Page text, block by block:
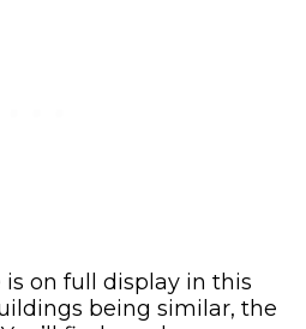
on full display in this
being similar, the